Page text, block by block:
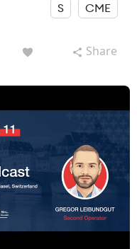
S CME
Share